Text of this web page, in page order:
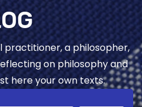
practitioner, a philosopher,
on philosophy and
here your own texts.